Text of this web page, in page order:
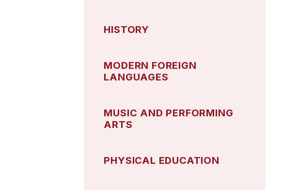
HISTORY
MODERN FOREIGN
LANGUAGES
MUSIC AND PERFORMING
ARTS
PHYSICAL EDUCATION